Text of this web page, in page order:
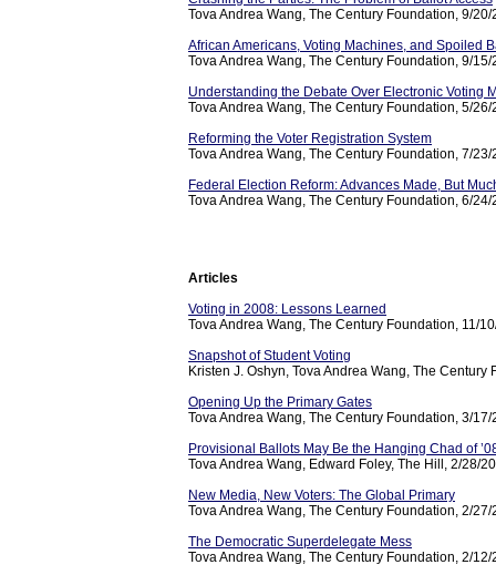
Tova Andrea Wang, The Century Foundation, 9/20/
African Americans, Voting Machines, and Spoiled
Tova Andrea Wang, The Century Foundation, 9/15/
Understanding the Debate Over Electronic Voting
Tova Andrea Wang, The Century Foundation, 5/26/
Reforming the Voter Registration System
Tova Andrea Wang, The Century Foundation, 7/23/
Federal Election Reform: Advances Made, But
Tova Andrea Wang, The Century Foundation, 6/24/
Articles
Voting in 2008: Lessons Learned
Tova Andrea Wang, The Century Foundation, 11/
Snapshot of Student Voting
Kristen J. Oshyn, Tova Andrea Wang, The Century
Opening Up the Primary Gates
Tova Andrea Wang, The Century Foundation, 3/17/
Provisional Ballots May Be the Hanging Chad of
Tova Andrea Wang, Edward Foley, The Hill, 2/28/
New Media, New Voters: The Global Primary
Tova Andrea Wang, The Century Foundation, 2/27/
The Democratic Superdelegate Mess
Tova Andrea Wang, The Century Foundation, 2/12/